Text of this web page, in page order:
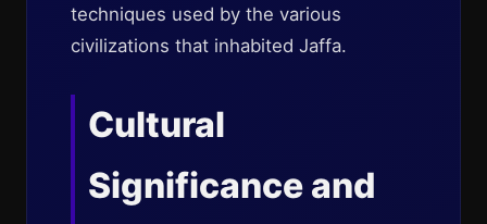
techniques used by the various
civilizations that inhabited Jaffa.
Cultural
Significance and